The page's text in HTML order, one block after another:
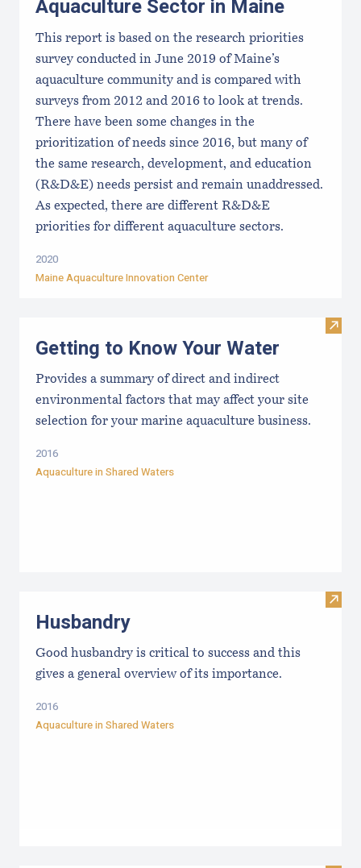
Aquaculture Sector in Maine
This report is based on the research priorities
survey conducted in June 2019 of Maine’s
aquaculture community and is compared with
surveys from 2012 and 2016 to look at trends.
There have been some changes in the
prioritization of needs since 2016, but many of
the same research, development, and education
(R&D&E) needs persist and remain unaddressed.
As expected, there are different R&D&E
priorities for different aquaculture sectors.
2020
Maine Aquaculture Innovation Center
Visit
Getting to Know Your Water
Provides a summary of direct and indirect
environmental factors that may affect your site
selection for your marine aquaculture business.
2016
Aquaculture in Shared Waters
Visit
Husbandry
Good husbandry is critical to success and this
gives a general overview of its importance.
2016
Aquaculture in Shared Waters